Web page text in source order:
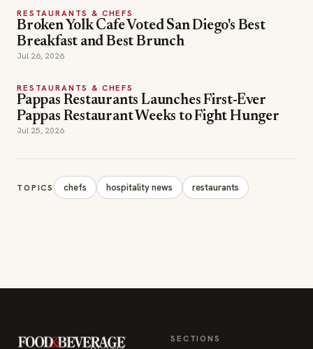
RESTAURANTS & CHEFS
Broken Yolk Cafe Voted San Diego's Best
Breakfast and Best Brunch
Jul 26, 2026
RESTAURANTS & CHEFS
Pappas Restaurants Launches First-Ever
Pappas Restaurant Weeks to Fight Hunger
Jul 25, 2026
TOPICS chefs hospitality news restaurants
SECTIONS